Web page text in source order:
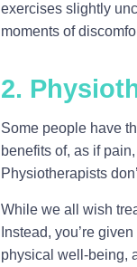
exercises slightly
moments of
2.
Some people have
benefits of, as if
Physiotherapists
While we all wish
Instead, you’re
physical well-being,